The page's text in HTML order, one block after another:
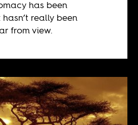
has been
really been
from view.